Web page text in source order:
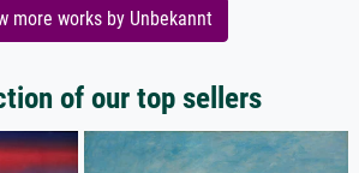
more works by Unbekannt
of our top sellers